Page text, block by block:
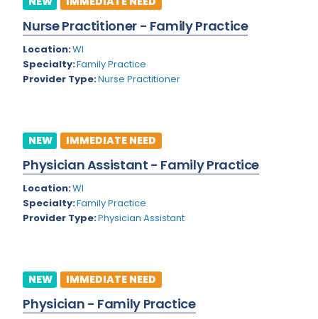
Colorado
Connecticut
Delaware
Florida
Georgia
Hawaii
Idaho
Iowa
Cardiac Anesthesiology
Cardiac Surgery
Cardio Electrophysiology
Cardiology - Neuro-Critical Care
Cardiology - Neuro-Vascular
Cardiology Critical Care
Cardiology Hospitalist
Cardiothoracic Surgery
Cardiovascular and Thoracic Surgery
Nurse Practitioner - Family Practice
Location:WI
Specialty:Family Practice
Provider Type:Nurse Practitioner
NEW IMMEDIATE NEED
Physician Assistant - Family Practice
Location:WI
Specialty:Family Practice
Provider Type:Physician Assistant
NEW IMMEDIATE NEED
Physician - Family Practice